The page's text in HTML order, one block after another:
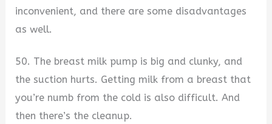
inconvenient, and there are some disadvantages
as well.
50. The breast milk pump is big and clunky, and
the suction hurts. Getting milk from a breast that
you’re numb from the cold is also difficult. And
then there’s the cleanup.